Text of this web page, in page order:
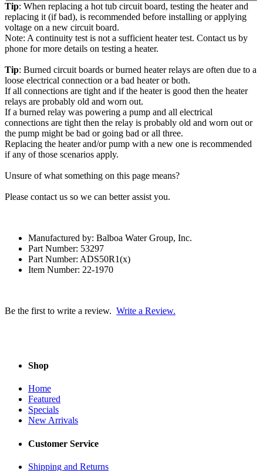
Tip: When replacing a hot tub circuit board, testing the heater and
replacing it (if bad), is recommended before installing or applying
voltage on a new circuit board.
Note: A continuity test is not a sufficient heater test. Contact us by
phone for more details on testing a heater.
Tip: Burned circuit boards or burned heater relays are often due to a
loose electrical connection or a bad heater or both.
If all connections are tight and if the heater is good then the heater
relays are probably old and worn out.
If a burned relay was powering a pump and all electrical
connections are tight then the relay is probably old and worn out or
the pump might be bad or going bad or all three.
Replacing the heater and/or pump with a new one is recommended
if any of those scenarios apply.
Unsure of what something on this page means?
Please contact us so we can better assist you.
Manufactured by: Balboa Water Group, Inc.
Part Number: 53297
Part Number: ADS50R1(x)
Item Number: 22-1970
Be the first to write a review. Write a Review.
Shop
Home
Featured
Specials
New Arrivals
Customer Service
Shipping and Returns